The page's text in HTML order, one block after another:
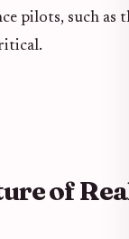
pilots, such as
of